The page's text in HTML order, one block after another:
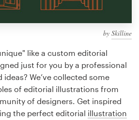
by Skilline
like a custom editorial
just for you by a professional
We’ve collected some
of editorial illustrations from
of designers. Get inspired
the perfect editorial illustration